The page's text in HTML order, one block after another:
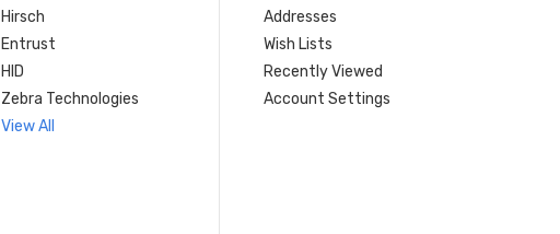
Hirsch
Entrust
HID
Zebra Technologies
View All
Addresses
Wish Lists
Recently Viewed
Account Settings